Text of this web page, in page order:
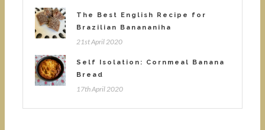
The Best English Recipe for
Brazilian Banananiha
21st April 2020
Self Isolation: Cornmeal Banana
Bread
17th April 2020